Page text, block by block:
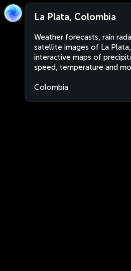
La Plata, Colombia
Weather forecasts, rain
satellite images of La
interactive maps of
speed, temperature and
Colombia